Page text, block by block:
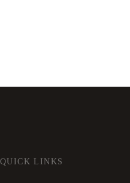
QUICK LINKS